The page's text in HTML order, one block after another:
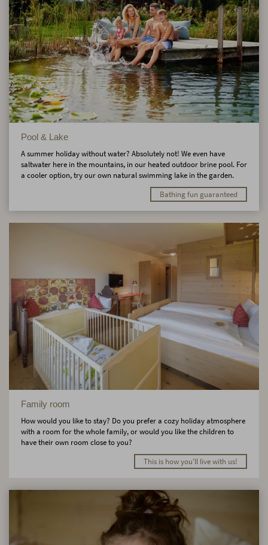
Pool & Lake
A summer holiday without water? Absolutely not! We even have
saltwater here in the mountains, in our heated outdoor brine pool. For
a cooler option, try our own natural swimming lake in the garden.
Bathing fun guaranteed
Family room
How would you like to stay? Do you prefer a cozy holiday atmosphere
with a room for the whole family, or would you like the children to
have their own room close to you?
This is how you'll live with us!